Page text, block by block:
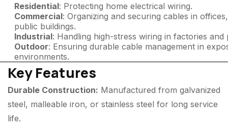
Residential: Protecting home electrical wiring.
Commercial: Organizing and securing cables in
public buildings.
Industrial: Handling high-stress wiring in factories and
Outdoor: Ensuring durable cable management in
environments.
Key Features
Durable Construction: Manufactured from galvanized
steel, malleable iron, or stainless steel for long service
life.